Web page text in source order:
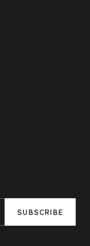
SUBSCRIBE